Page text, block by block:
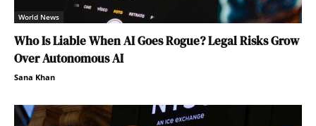
World News
Who Is Liable When AI Goes Rogue? Legal Risks Grow
Over Autonomous AI
Sana Khan